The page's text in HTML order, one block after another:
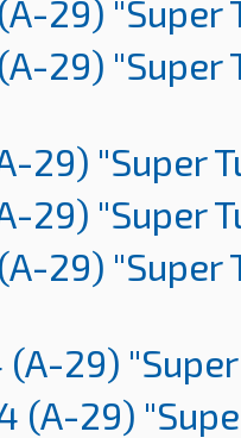
29) "Super
29) "Super
29) "Super
29) "Super
29) "Super
(A-29)
(A-29)